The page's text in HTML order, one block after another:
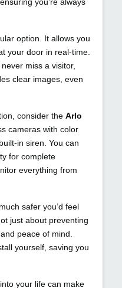
option. It allows you
your door in real-time.
miss a visitor,
clear images, even
consider the Arlo
cameras with color
in siren. You can
for complete
everything from
safer you’d feel
just about preventing
peace of mind.
yourself, saving you
your life can make